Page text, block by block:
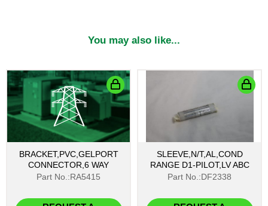
You may also like...
BRACKET,PVC,GELPORT
CONNECTOR,6 WAY
Part No.:RA5415
SLEEVE,N/T,AL,COND
RANGE D1-PILOT,LV ABC
Part No.:DF2338